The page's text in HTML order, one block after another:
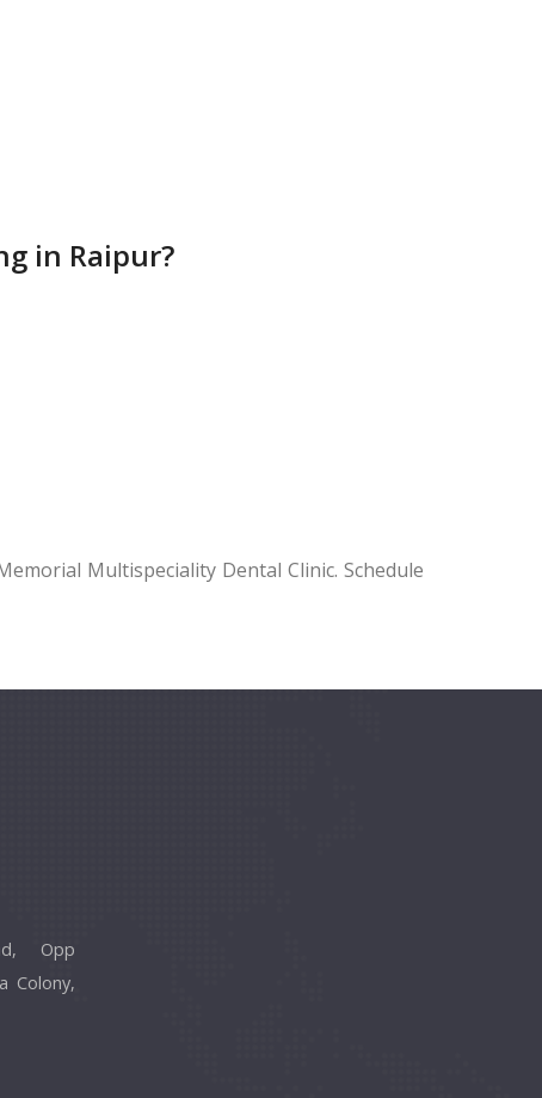
in Raipur?
Multispeciality Dental Clinic. Schedule
Opp
Colony,